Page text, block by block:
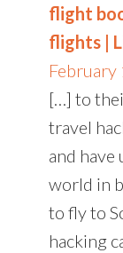
flight
flights |
[…] to
travel
and
world in
to fly to
hacking